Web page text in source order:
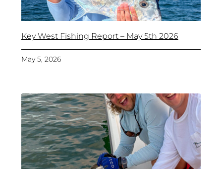
Key West Fishing Report – May 5th 2026
May 5, 2026